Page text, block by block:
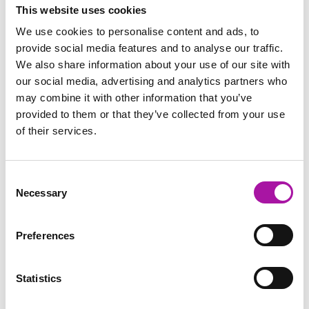
This website uses cookies
We use cookies to personalise content and ads, to
provide social media features and to analyse our traffic.
We also share information about your use of our site with
our social media, advertising and analytics partners who
may combine it with other information that you’ve
provided to them or that they’ve collected from your use
of their services.
Selection
Necessary
Preferences
Statistics
resource hub (it’s free!) to get your hands on more guidance
management.
Disclaimer: The information and advice provided in this blog are
correct at the time of publishing. Employment law is subject to
change, and while we strive to keep our content current and
accurate, we recommend consulting with one of our legal
professionals or checking the latest regulations via official sources
for the most up-to-date information. Vista Employer Services is not
GO BACK